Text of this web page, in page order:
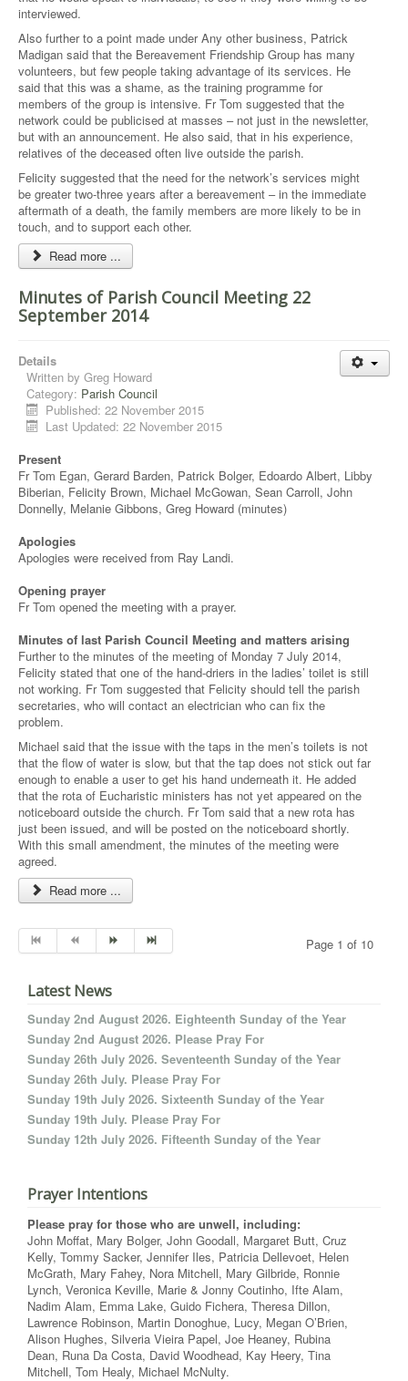
interviewed.
Also further to a point made under Any other business, Patrick
Madigan said that the Bereavement Friendship Group has many
volunteers, but few people taking advantage of its services. He
said that this was a shame, as the training programme for
members of the group is intensive. Fr Tom suggested that the
network could be publicised at masses – not just in the newsletter,
but with an announcement. He also said, that in his experience,
relatives of the deceased often live outside the parish.
Felicity suggested that the need for the network’s services might
be greater two-three years after a bereavement – in the immediate
aftermath of a death, the family members are more likely to be in
touch, and to support each other.
Read more ...
Minutes of Parish Council Meeting 22
September 2014
Details
Written by Greg Howard
Category: Parish Council
Published: 22 November 2015
Last Updated: 22 November 2015
Present
Fr Tom Egan, Gerard Barden, Patrick Bolger, Edoardo Albert, Libby
Biberian, Felicity Brown, Michael McGowan, Sean Carroll, John
Donnelly, Melanie Gibbons, Greg Howard (minutes)
Apologies
Apologies were received from Ray Landi.
Opening prayer
Fr Tom opened the meeting with a prayer.
Minutes of last Parish Council Meeting and matters arising
Further to the minutes of the meeting of Monday 7 July 2014,
Felicity stated that one of the hand-driers in the ladies’ toilet is still
not working. Fr Tom suggested that Felicity should tell the parish
secretaries, who will contact an electrician who can fix the
problem.
Michael said that the issue with the taps in the men’s toilets is not
that the flow of water is slow, but that the tap does not stick out far
enough to enable a user to get his hand underneath it. He added
that the rota of Eucharistic ministers has not yet appeared on the
noticeboard outside the church. Fr Tom said that a new rota has
just been issued, and will be posted on the noticeboard shortly.
With this small amendment, the minutes of the meeting were
agreed.
Read more ...
Page 1 of 10
Latest News
Sunday 2nd August 2026. Eighteenth Sunday of the Year
Sunday 2nd August 2026. Please Pray For
Sunday 26th July 2026. Seventeenth Sunday of the Year
Sunday 26th July. Please Pray For
Sunday 19th July 2026. Sixteenth Sunday of the Year
Sunday 19th July. Please Pray For
Sunday 12th July 2026. Fifteenth Sunday of the Year
Prayer Intentions
Please pray for those who are unwell, including:
John Moffat, Mary Bolger, John Goodall, Margaret Butt, Cruz
Kelly, Tommy Sacker, Jennifer Iles, Patricia Dellevoet, Helen
McGrath, Mary Fahey, Nora Mitchell, Mary Gilbride, Ronnie
Lynch, Veronica Keville, Marie & Jonny Coutinho, Ifte Alam,
Nadim Alam, Emma Lake, Guido Fichera, Theresa Dillon,
Lawrence Robinson, Martin Donoghue, Lucy, Megan O’Brien,
Alison Hughes, Silveria Vieira Papel, Joe Heaney, Rubina
Dean, Runa Da Costa, David Woodhead, Kay Heery, Tina
Mitchell, Tom Healy, Michael McNulty.